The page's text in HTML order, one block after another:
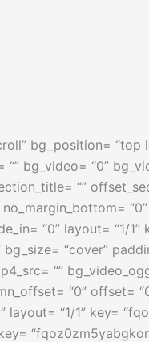
bg_position=
“0”
“”
“0” layout= “1/
“cover”
“”
“0” offset=
layout= “1/1” key=